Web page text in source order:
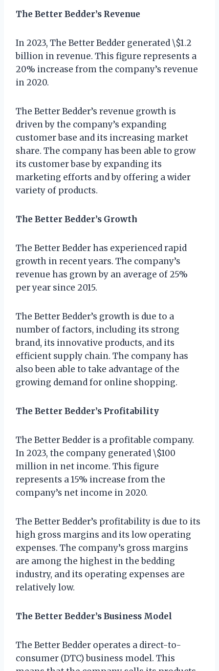
The Better Bedder’s Revenue
In 2023, The Better Bedder generated \$1.2
billion in revenue. This figure represents a
20% increase from the company’s revenue
in 2020.
The Better Bedder’s revenue growth is
driven by the company’s expanding
customer base and its increasing market
share. The company has been able to grow
its customer base by expanding its
marketing efforts and by offering a wider
variety of products.
The Better Bedder’s Growth
The Better Bedder has experienced rapid
growth in recent years. The company’s
revenue has grown by an average of 25%
per year since 2015.
The Better Bedder’s growth is due to a
number of factors, including its strong
brand, its innovative products, and its
efficient supply chain. The company has
also been able to take advantage of the
growing demand for online shopping.
The Better Bedder’s Profitability
The Better Bedder is a profitable company.
In 2023, the company generated \$100
million in net income. This figure
represents a 15% increase from the
company’s net income in 2020.
The Better Bedder’s profitability is due to its
high gross margins and its low operating
expenses. The company’s gross margins
are among the highest in the bedding
industry, and its operating expenses are
relatively low.
The Better Bedder’s Business Model
The Better Bedder operates a direct-to-
consumer (DTC) business model. This